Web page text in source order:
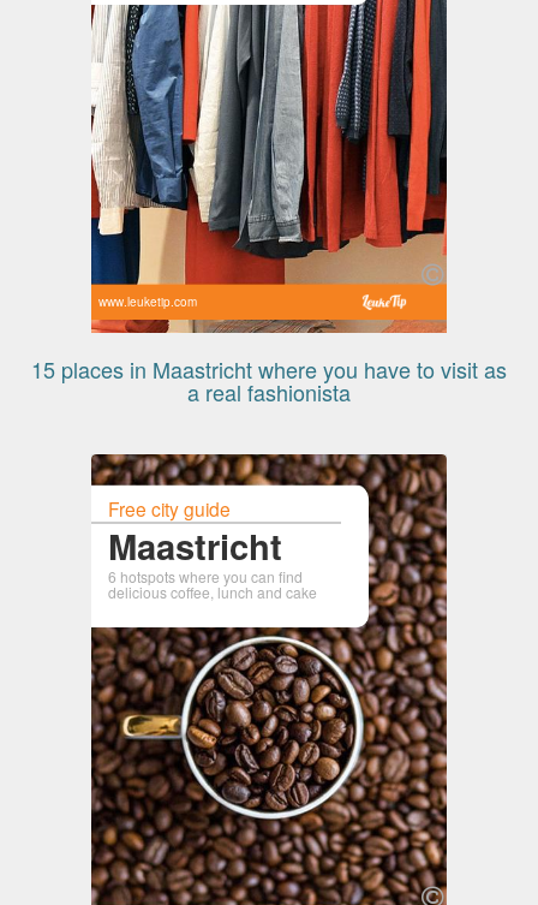
www.leuketip.com
15 places in Maastricht where you have to visit as
a real fashionista
Free city guide
Maastricht
6 hotspots where you can find
delicious coffee, lunch and cake